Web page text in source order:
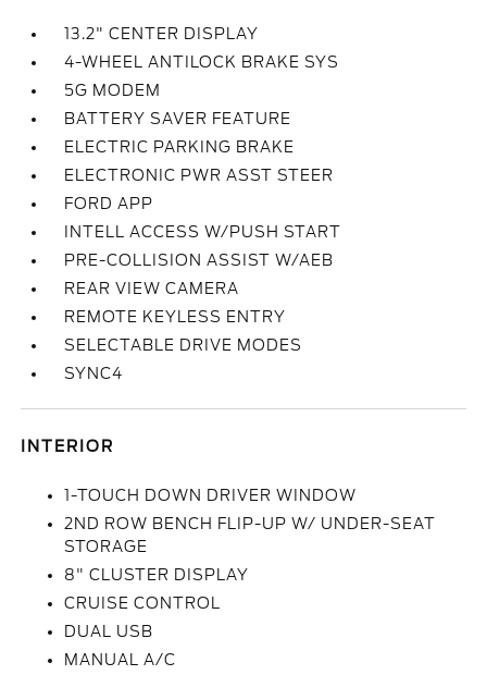
13.2" CENTER DISPLAY
4-WHEEL ANTILOCK BRAKE SYS
5G MODEM
BATTERY SAVER FEATURE
ELECTRIC PARKING BRAKE
ELECTRONIC PWR ASST STEER
FORD APP
INTELL ACCESS W/PUSH START
PRE-COLLISION ASSIST W/AEB
REAR VIEW CAMERA
REMOTE KEYLESS ENTRY
SELECTABLE DRIVE MODES
SYNC4
INTERIOR
1-TOUCH DOWN DRIVER WINDOW
2ND ROW BENCH FLIP-UP W/ UNDER-SEAT
STORAGE
8" CLUSTER DISPLAY
CRUISE CONTROL
DUAL USB
MANUAL A/C